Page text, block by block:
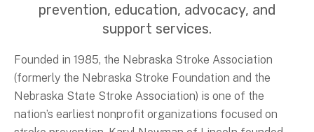
prevention, education, advocacy, and
support services.
Founded in 1985, the Nebraska Stroke Association
(formerly the Nebraska Stroke Foundation and the
Nebraska State Stroke Association) is one of the
nation’s earliest nonprofit organizations focused on